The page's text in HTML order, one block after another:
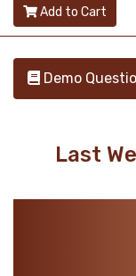
Add to Cart
Demo
Last